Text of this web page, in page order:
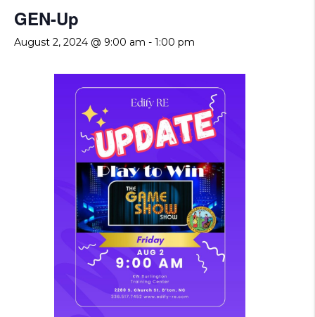
GEN-Up
August 2, 2024 @ 9:00 am - 1:00 pm